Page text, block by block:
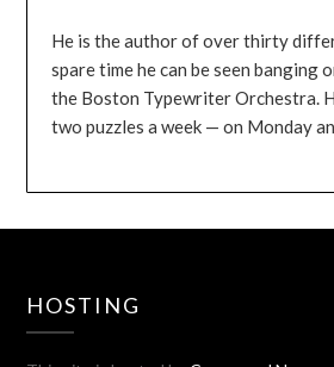
He is the author of over thirty
spare time he can be seen banging
the Boston Typewriter Orchestra.
two puzzles a week — on Monday
HOSTING